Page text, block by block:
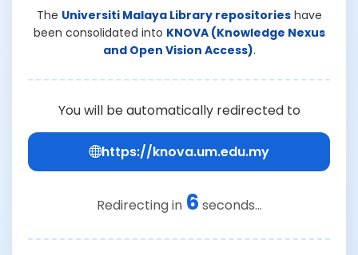
The Universiti Malaya Library repositorieshave
been consolidated into KNOVA (Knowledge Nexus
and Open Vision Access).
You will be automatically redirected to
https://knova.um.edu.my
Redirecting in 6 seconds...